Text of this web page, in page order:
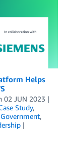
Helps
02 JUN 2023
Study,
Government,